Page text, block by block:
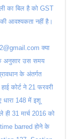
का बिल है को GST
आवश्यकता नहीं है।
क्या
अनुसार उस समय
के अंतर्गत
कोर्ट ने 21 फरवरी
धारा 148 में इशू
ही 31 मार्च 2016 को
barred होने के